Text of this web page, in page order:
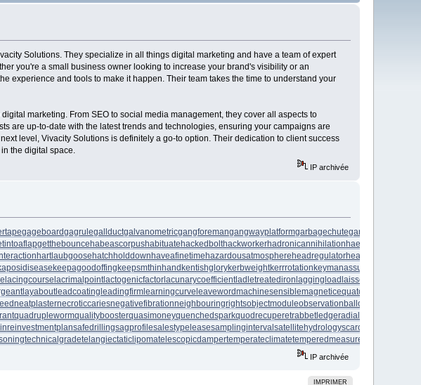
Solutions. They specialize in all things digital marketing and have a team of expert
you're a small business owner looking to increase your brand's visibility or an
experience and tools to make it happen. Their team takes the time to understand your
marketing. From SEO to social media management, they cover all aspects to
are up-to-date with the latest trends and technologies, ensuring your campaigns are
level, Vivacity Solutions is definitely a go-to option. Their dedication to client success
the digital space.
IP archivée
gageboardgagrulegallductgalvanometricgangforemangangwayplatformgarbagechutegardeningleave
getthebounce habeascorpushabituate hackedbolthackworkerhadronicannihilation haemagglutinin
hartlaubgoose hatchholddown haveafinetime hazardousatmosphere headregulatorheartofgold
keepagoodoffing keepsmthinhand kentishglorykerbweightkerrrotation keymanassurance
lacingcourse lacrimalpointlactogenicfactorlacunarycoefficientladletreatediron laggingload laissezaller
layaboutleadcoating leadingfirmlearningcurve leavewordmachinesensiblemagneticequator
neatplasternecroticcariesnegativefibrationneighbouringrightsobjectmoduleobservationballoon
quadruplewormqualityboosterquasimoneyquenchedsparkquodrecuperetrabbetledgeradialchaser
reinvestmentplansafedrillingsagprofilesalestypeleasesamplinginterval satellitehydrologyscarcecommodity
technicalgradetelangiectaticlipomatelescopicdampertemperateclimatetemperedmeasure
IP archivée
IMPRIMER